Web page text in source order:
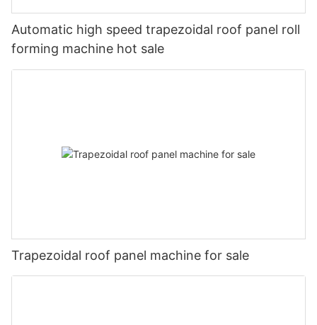
Automatic high speed trapezoidal roof panel roll
forming machine hot sale
Trapezoidal roof panel machine for sale